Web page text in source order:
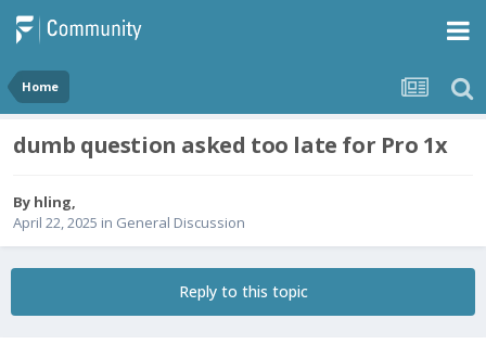
Home
dumb question asked too late for Pro 1x
By hling,
April 22, 2025 in General Discussion
Reply to this topic